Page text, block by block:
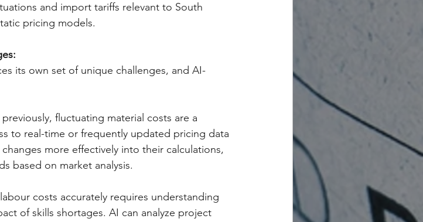
and import tariffs relevant to South
pricing models.
its own set of unique challenges, and AI-
fluctuating material costs are a
to real-time or frequently updated pricing data
more effectively into their calculations,
based on market analysis.
costs accurately requires understanding
of skills shortages. AI can analyze project